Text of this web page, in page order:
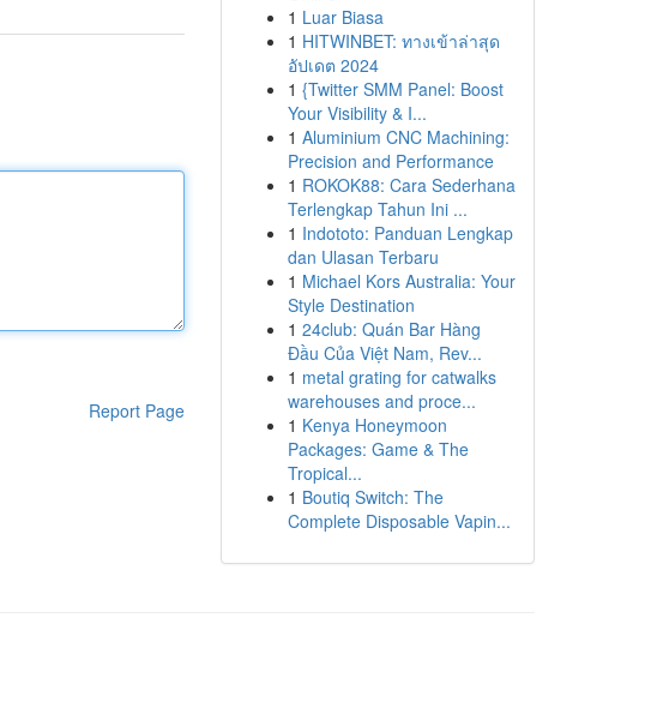
Report Page
1 Luar Biasa
1 HITWINBET: ทางเข้าล่าสุด
อัปเดต 2024
1 {Twitter SMM Panel: Boost
Your Visibility & I...
1 Aluminium CNC Machining:
Precision and Performance
1 ROKOK88: Cara Sederhana
Terlengkap Tahun Ini ...
1 Indototo: Panduan Lengkap
dan Ulasan Terbaru
1 Michael Kors Australia: Your
Style Destination
1 24club: Quán Bar Hàng
Đầu Của Việt Nam, Rev...
1 metal grating for catwalks
warehouses and proce...
1 Kenya Honeymoon
Packages: Game & The
Tropical...
1 Boutiq Switch: The
Complete Disposable Vapin...